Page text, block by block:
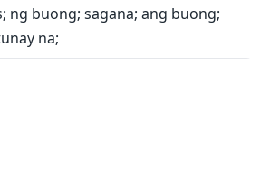
ng buong; sagana; ang buong;
na;